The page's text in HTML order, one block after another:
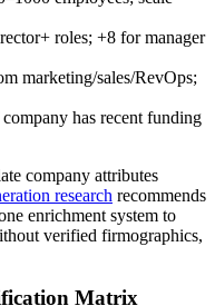
roles; +8 for manager
marketing/sales/RevOps;
has recent funding
company attributes
research recommends
enrichment system to
verified firmographics,
Matrix